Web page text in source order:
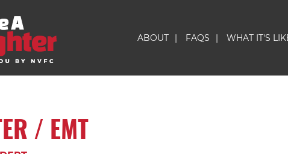
ABOUT | FAQS | WHAT IT'S
/ EMT